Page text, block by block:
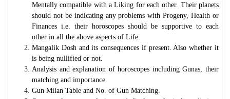
Mentally compatible with a Liking for each other. Their planets
should not be indicating any problems with Progeny, Health or
Finances i.e. their horoscopes should be supportive to each
other in all the above aspects of Life.
Mangalik Dosh and its consequences if present. Also whether it
is being nullified or not.
Analysis and explanation of horoscopes including Gunas, their
matching and importance.
Gun Milan Table and No. of Gun Matching.